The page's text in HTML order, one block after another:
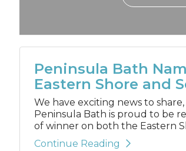
Peninsula Bath
Eastern Shore and
We have exciting news to
Peninsula Bath is proud to be
of winner on both the Eastern
Continue Reading